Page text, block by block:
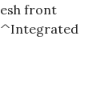
front